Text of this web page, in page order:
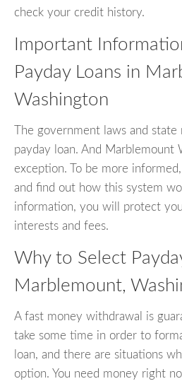
check your credit history.
Important
Payday Loans in
Washington
The government laws and
payday loan. And Marblemount
exception. To be more
and find out how this system
information, you will protect
interests and fees.
Why to Select
Marblemount,
A fast money withdrawal is
take some time in order to
loan, and there are situations
option. You need money right